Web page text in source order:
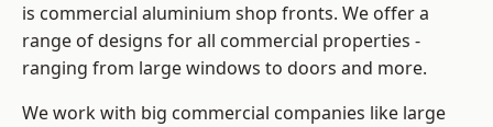
is commercial aluminium shop fronts. We offer a
range of designs for all commercial properties -
ranging from large windows to doors and more.
We work with big commercial companies like large